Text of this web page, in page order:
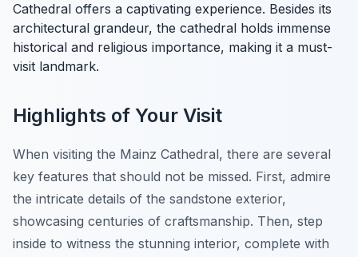
Cathedral offers a captivating experience. Besides its
architectural grandeur, the cathedral holds immense
historical and religious importance, making it a must-
visit landmark.
Highlights of Your Visit
When visiting the Mainz Cathedral, there are several
key features that should not be missed. First, admire
the intricate details of the sandstone exterior,
showcasing centuries of craftsmanship. Then, step
inside to witness the stunning interior, complete with